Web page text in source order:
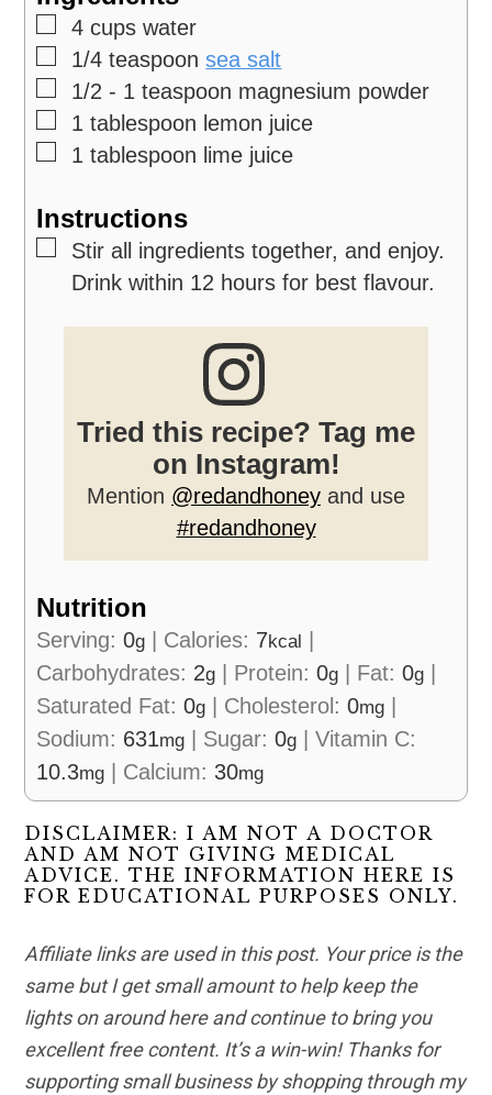
▢
4 cups water
▢
1/4 teaspoon sea salt
▢
1/2 - 1 teaspoon magnesium powder
▢
1 tablespoon lemon juice
▢
1 tablespoon lime juice
Instructions
▢
Stir all ingredients together, and enjoy.
Drink within 12 hours for best flavour.
Tried this recipe? Tag me
on Instagram!
Mention @redandhoney and use
#redandhoney
Nutrition
Serving:0g Calories: 7kcal
Carbohydrates: 2g Protein:0g Fat:0g
Saturated Fat:0g Cholesterol:0mg
Sodium: 631mg Sugar:0g |Vitamin C:
10.3mg Calcium: 30mg
DISCLAIMER: I AM NOT A DOCTOR
AND AM NOT GIVING MEDICAL
ADVICE. THE INFORMATION HERE IS
FOR EDUCATIONAL PURPOSES ONLY.
Affiliate links are used in this post. Your price is the
same but I get small amount to help keep the
lights on around here and continue to bring you
excellent free content. It’s a win-win! Thanks for
supporting small business by shopping through my